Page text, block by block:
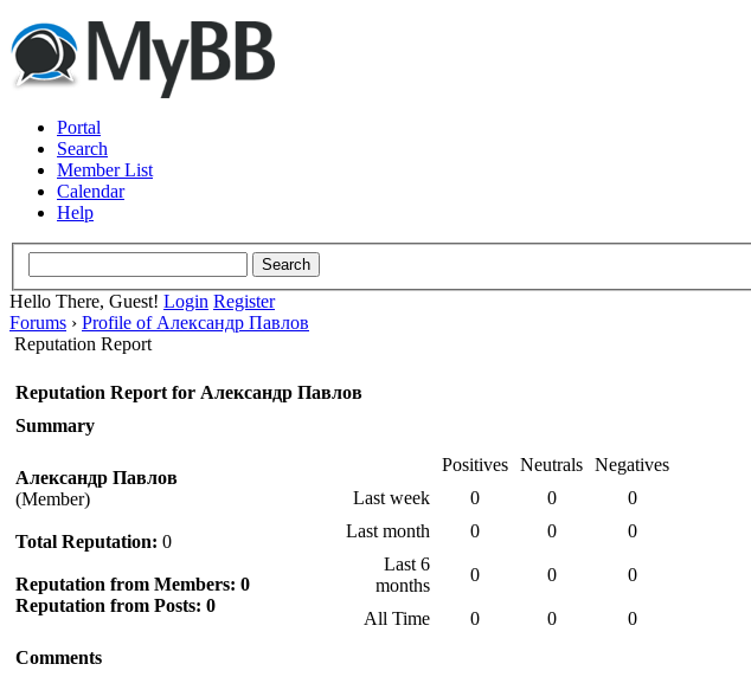
Portal
Search
Member List
Calendar
Help
Hello There, Guest! Login Register
Forums › Profile of Александр Павлов
Reputation Report
Reputation Report for Александр Павлов
Summary
Александр Павлов
(Member)
Total Reputation: 0
Reputation from Members: 0
Reputation from Posts: 0
Positives Neutrals Negatives
Last week
0 0
0
Last month
0 0
0
Last 6
months
0 0 0
All Time 0 0
0
Comments